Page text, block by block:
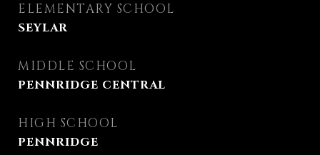
ELEMENTARY SCHOOL
SEYLAR
MIDDLE SCHOOL
PENNRIDGE CENTRAL
HIGH SCHOOL
PENNRIDGE